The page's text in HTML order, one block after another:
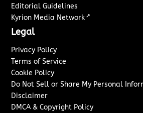
Editorial Guidelines
Kyrion Media Network ↗
Legal
Privacy Policy
Terms of Service
Cookie Policy
Do Not Sell or Share My Personal
Disclaimer
DMCA & Copyright Policy